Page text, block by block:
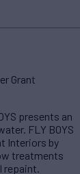
Grant
presents an
FLY BOYS
Interiors by
treatments
repaint.